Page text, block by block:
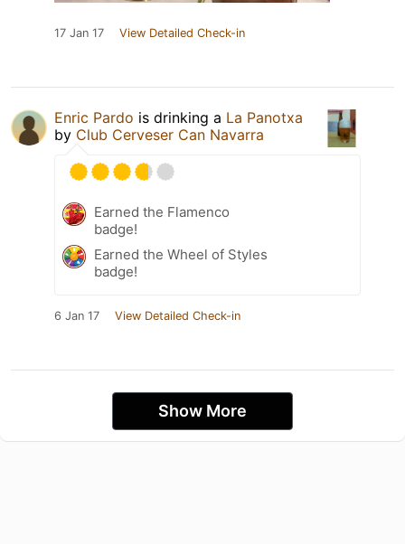
17 Jan 17 View Detailed Check-in
Enric Pardo is drinking a La Panotxa
by Club Cerveser Can Navarra
Earned the Flamenco
badge!
Earned the Wheel of Styles
badge!
6 Jan 17 View Detailed Check-in
Show More